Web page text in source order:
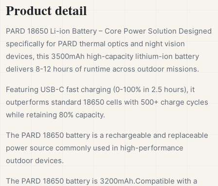
Product detail
PARD 18650 Li-ion Battery – Core Power Solution Designed
specifically for PARD thermal optics and night vision
devices, this 3500mAh high-capacity lithium-ion battery
delivers 8-12 hours of runtime across outdoor missions.
Featuring USB-C fast charging (0-100% in 2.5 hours), it
outperforms standard 18650 cells with 500+ charge cycles
while retaining 80% capacity.
The PARD 18650 battery is a rechargeable and replaceable
power source commonly used in high-performance
outdoor devices.
The PARD 18650 battery is 3200mAh.Compatible with a